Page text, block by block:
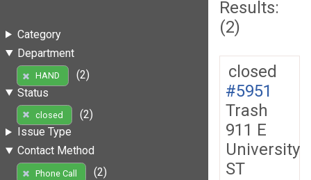
Category
Department
HAND
(2)
Status
closed
(2)
Issue Type
Contact Method
Phone Call
(2)
Results:
(2)
closed
#5951
Trash
911 E
University
ST